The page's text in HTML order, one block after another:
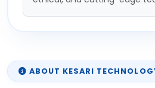
ABOUT KESARI